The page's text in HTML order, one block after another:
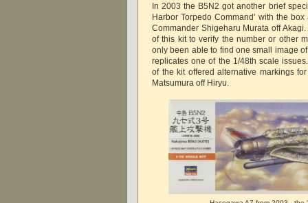
In 2003 the B5N2 got another brief
Harbor Torpedo Command' with the
Commander Shigeharu Murata off
of this kit to verify the number or other
only been able to find one small image
replicates one of the 1/48th scale
of the kit offered alternative markings
Matsumura off Hiryu.